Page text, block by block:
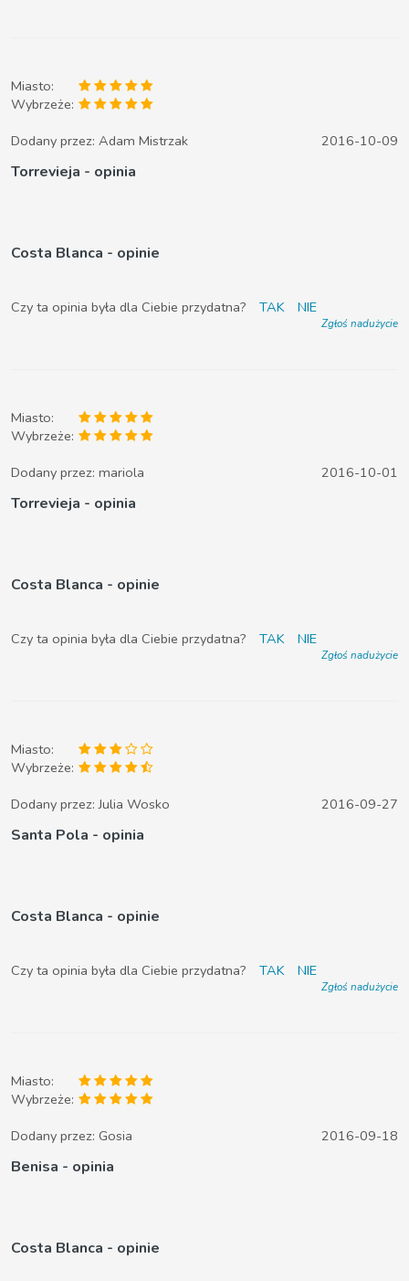
Miasto:
Wybrzeże:
Dodany przez: Adam Mistrzak 2016-10-09
Torrevieja - opinia
Costa Blanca - opinie
Czy ta opinia była dla Ciebie przydatna? TAK NIE
Zgłoś nadużycie
Miasto:
Wybrzeże:
Dodany przez: mariola 2016-10-01
Torrevieja - opinia
Costa Blanca - opinie
Czy ta opinia była dla Ciebie przydatna? TAK NIE
Zgłoś nadużycie
Miasto:
Wybrzeże:
Dodany przez:Julia Wosko 2016-09-27
Santa Pola - opinia
Costa Blanca - opinie
Czy ta opinia była dla Ciebie przydatna? TAK NIE
Zgłoś nadużycie
Miasto:
Wybrzeże:
Dodany przez: Gosia 2016-09-18
Benisa - opinia
Costa Blanca - opinie